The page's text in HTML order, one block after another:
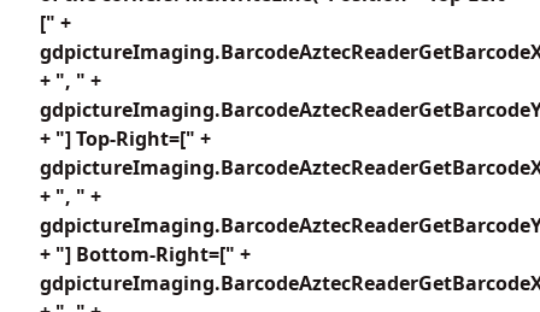
[" +
+ ", " +
+ "] Top-Right=[" +
+ ", " +
+ "] Bottom-Right=[" +